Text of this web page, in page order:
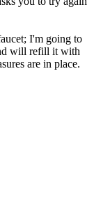
I'm going to
will refill it with
are in place.